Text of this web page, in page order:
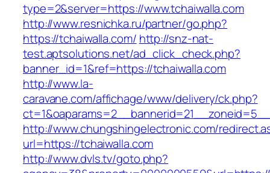
type=2&server=https://www.tchaiwalla.com
http://www.resnichka.ru/partner/go.php?
https://tchaiwalla.com/ http://snz-nat-
test.aptsolutions.net/ad_click_check.php?
banner_id=1&ref=https://tchaiwalla.com
http://www.la-
caravane.com/affichage/www/delivery/ck.php?
http://www.chungshingelectronic.com/
url=https://tchaiwalla.com
http://www.dvls.tv/goto.php?